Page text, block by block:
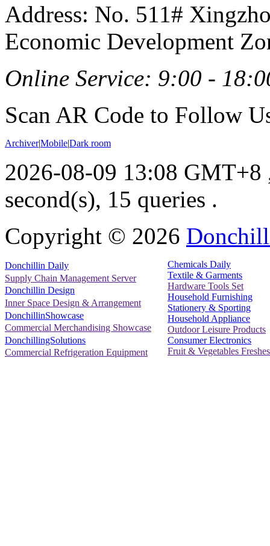
Address: No. 511#
Economic Development
Online Service: 9:00 -
Scan AR Code to Follow
Archiver|Mobile|Dark room
2026-08-09 13:08 GMT+8
second(s), 15 queries .
Copyright © 2026
Donchillin Daily
Supply Chain Management Server
Donchillin Design
Inner Space Design & Arrangement
DonchillinShowcase
Commercial Merchandising Showcase
DonchillingSolutions
Commercial Refrigeration Equipment
Chemicals Daily
Textile & Garments
Hardware Tools Set
Household Furnishing
Stationery & Sporting
Household Appliance
Outdoor Leisure Products
Consumer Electronics
Fruit & Vegetables Freshes